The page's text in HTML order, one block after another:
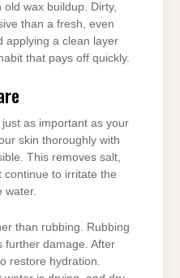
wax buildup. Dirty,
than a fresh, even
applying a clean layer
that pays off quickly.
as important as your
skin thoroughly with
This removes salt,
continue to irritate the
water.
than rubbing. Rubbing
further damage. After
restore hydration.